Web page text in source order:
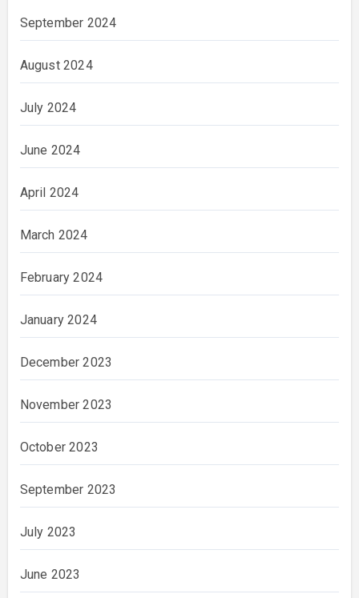
September 2024
August 2024
July 2024
June 2024
April 2024
March 2024
February 2024
January 2024
December 2023
November 2023
October 2023
September 2023
July 2023
June 2023